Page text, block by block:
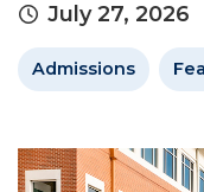
July 27, 2026
Admissions